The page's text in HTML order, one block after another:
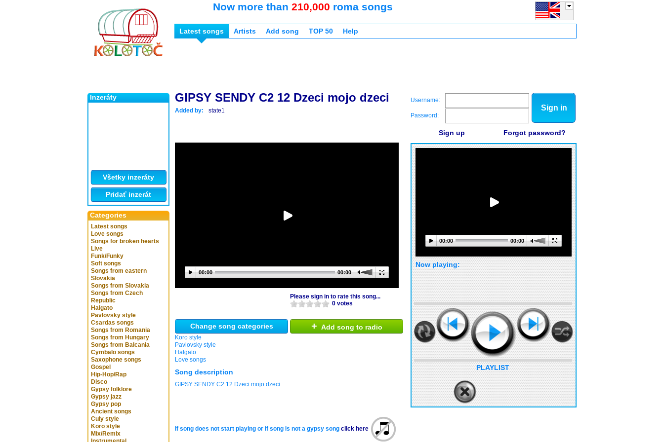
Inzeráty
Všetky inzeráty
Pridať inzerát
Categories
Latest songs
Love songs
Songs for broken hearts
Live
Funk/Funky
Soft songs
Songs from eastern
Slovakia
Songs from Slovakia
Songs from Czech
Republic
Halgato
Pavlovsky style
Csardas songs
Songs from Romania
Songs from Hungary
Songs from Balcania
Cymbalo songs
Saxophone songs
Gospel
Hip-Hop/Rap
Disco
Gypsy folklore
Gypsy jazz
Gypsy pop
Ancient songs
Culy style
Koro style
Mix/Remix
Now more than 210,000 roma songs
Latest songs Artists Add song TOP 50 Help
GIPSY SENDY C2 12 Dzeci mojo dzeci
Added by: state1
00:00 00:00
Please sign in to rate this song...
0 votes
Change song categories
Koro style
Pavlovsky style
Halgato
Love songs
+ Add song to radio
Song description
GIPSY SENDY C2 12 Dzeci mojo dzeci
If song does not start playing or if song is not a gypsy song click here
Username:
Password:
Sign in
Sign up Forgot password?
00:00 00:00
Now playing:
PLAYLIST